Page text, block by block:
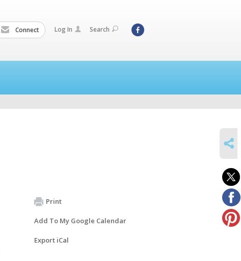
Connect Log In Search
Print
Add To My Google Calendar
Export iCal